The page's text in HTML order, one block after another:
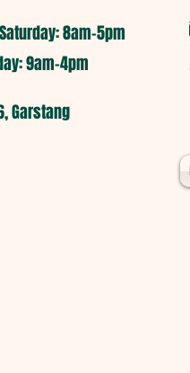
8am-5pm​
9am-4pm
Garstang